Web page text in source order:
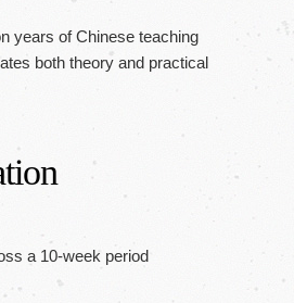
years of Chinese teaching
both theory and practical
a 10-week period